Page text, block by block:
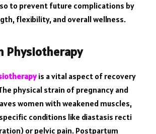
to prevent future complications by
flexibility, and overall wellness.
Physiotherapy
is a vital aspect of recovery
physical strain of pregnancy and
women with weakened muscles,
conditions like diastasis recti
or pelvic pain. Postpartum